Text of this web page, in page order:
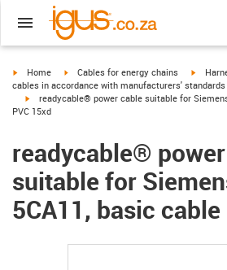
igus-icon-arrow-right
Home igus-icon-arrow-right
Cables for energy chains igus-
cables in accordance with manufacturers' standards
igus-icon-arrow-right
readycable® power cable suitable for
PVC 15xd
readycable®
suitable for
5CA11, basic cable